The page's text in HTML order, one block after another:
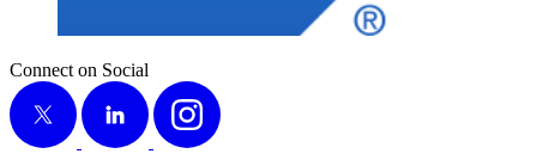
Connect on Social
X
LinkedIn Instagram